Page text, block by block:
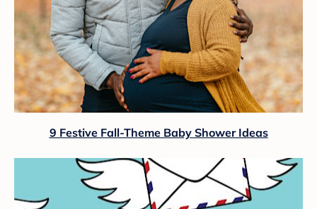
9 Festive Fall-Theme Baby Shower Ideas